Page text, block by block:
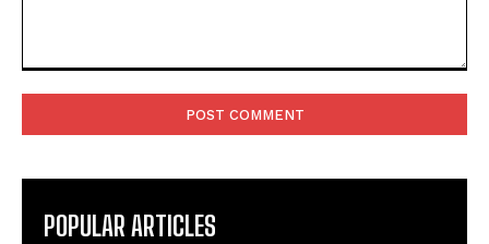
POPULAR ARTICLES